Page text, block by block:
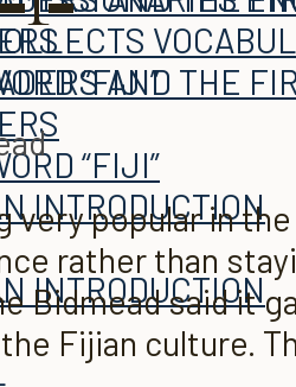
“FIJI”
INTRODUCTION
AND THE
“FIJI”
INTRODUCTION
popular in
rather than
Bidmead said it
Fijian culture.